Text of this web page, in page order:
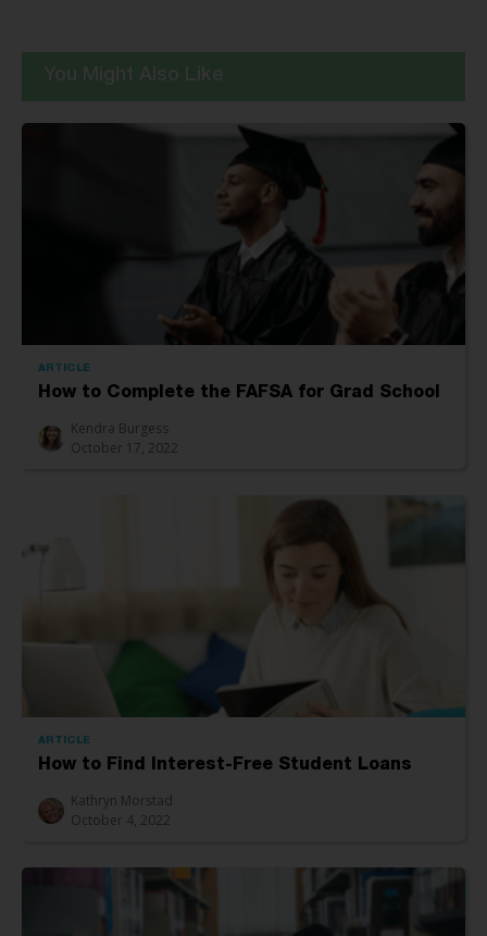
ARTICLE
How to Complete the FAFSA for Grad School
Kendra Burgess
October 17, 2022
ARTICLE
How to Find Interest-Free Student Loans
Kathryn Morstad
October 4, 2022